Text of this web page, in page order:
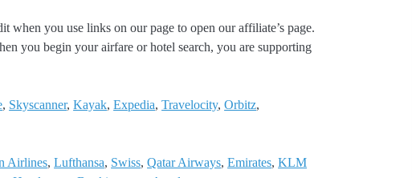
when you use links on our page to open our affiliate’s page.
you begin your airfare or hotel search, you are supporting
, Skyscanner,Kayak,Expedia,Travelocity,Orbitz,
Airlines,Lufthansa, Swiss,Qatar Airways,Emirates,KLM